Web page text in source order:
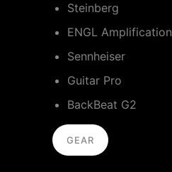
Steinberg
ENGL Amplification
Sennheiser
Guitar Pro
BackBeat G2
GEAR